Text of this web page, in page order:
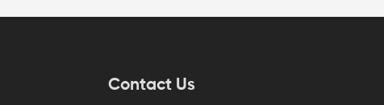
Contact Us